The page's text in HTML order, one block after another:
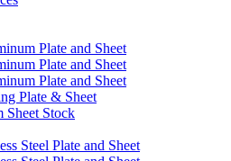
Plate and Sheet
Plate and Sheet
Plate and Sheet
Plate & Sheet
Sheet Stock
Steel Plate and Sheet